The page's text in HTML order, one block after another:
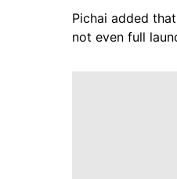
Pichai added
not even full